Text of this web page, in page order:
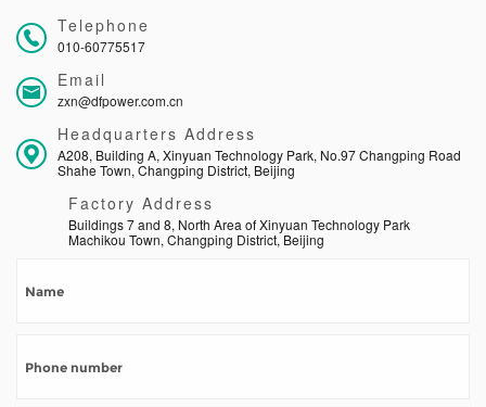
Telephone
010-60775517
Email
zxn@dfpower.com.cn
Headquarters Address
A208, Building A, Xinyuan Technology Park, No.97 Changping Road
Shahe Town, Changping District, Beijing
Factory Address
Buildings 7 and 8, North Area of Xinyuan Technology Park
Machikou Town, Changping District, Beijing